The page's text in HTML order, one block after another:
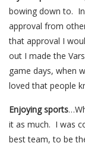
bowing down to.
approval from
that approval I
out I made the
game days, when
loved that people
Enjoying sports
it as much. I was
best team, to be